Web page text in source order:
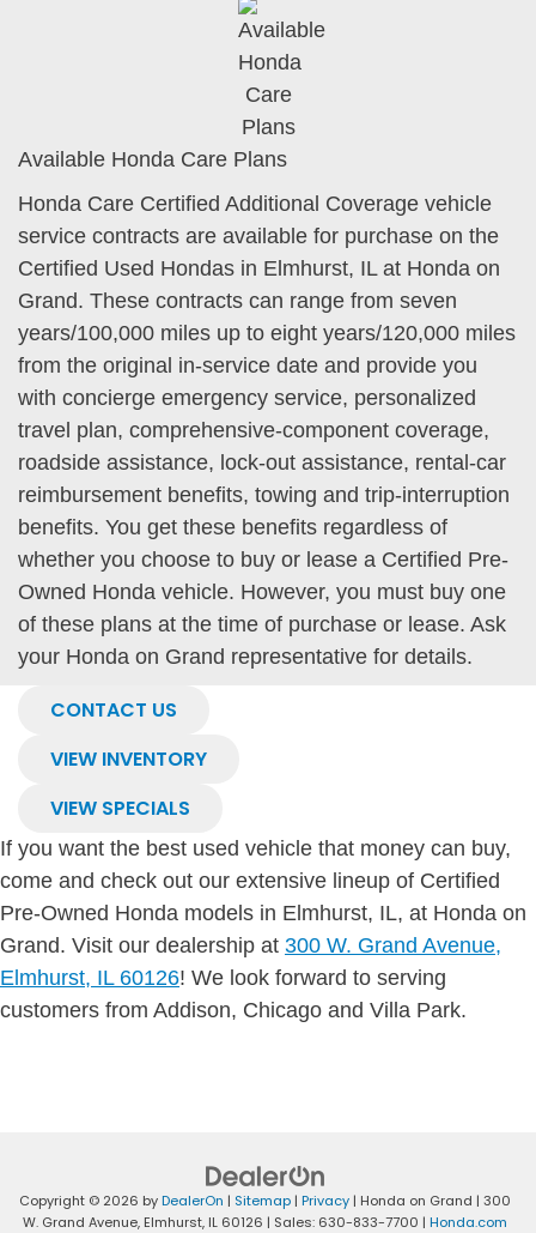
Available Honda Care Plans
Honda Care Certified Additional Coverage vehicle
service contracts are available for purchase on the
Certified Used Hondas in Elmhurst, IL at Honda on
Grand. These contracts can range from seven
years/100,000 miles up to eight years/120,000 miles
from the original in-service date and provide you
with concierge emergency service, personalized
travel plan, comprehensive-component coverage,
roadside assistance, lock-out assistance, rental-car
reimbursement benefits, towing and trip-interruption
benefits. You get these benefits regardless of
whether you choose to buy or lease a Certified Pre-
Owned Honda vehicle. However, you must buy one
of these plans at the time of purchase or lease. Ask
your Honda on Grand representative for details.
CONTACT US
VIEW INVENTORY
VIEW SPECIALS
If you want the best used vehicle that money can buy,
come and check out our extensive lineup of Certified
Pre-Owned Honda models in Elmhurst, IL, at Honda on
Grand. Visit our dealership at 300 W. Grand Avenue,
Elmhurst, IL 60126! We look forward to serving
customers from Addison, Chicago and Villa Park.
Copyright © 2026 byDealerOn | Sitemap | Privacy | Honda on Grand | 300
W. Grand Avenue, Elmhurst, IL 60126 | Sales: 630-833-7700 | Honda.com